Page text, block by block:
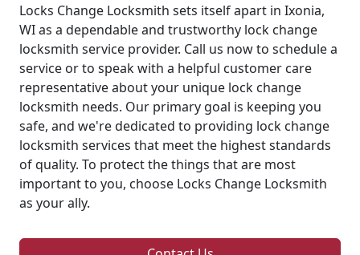
Locks Change Locksmith sets itself apart in Ixonia,
WI as a dependable and trustworthy lock change
locksmith service provider. Call us now to schedule a
service or to speak with a helpful customer care
representative about your unique lock change
locksmith needs. Our primary goal is keeping you
safe, and we're dedicated to providing lock change
locksmith services that meet the highest standards
of quality. To protect the things that are most
important to you, choose Locks Change Locksmith
as your ally.